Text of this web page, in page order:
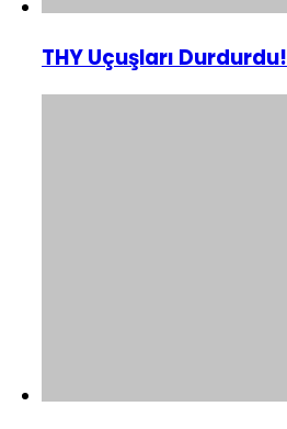
THY Uçuşları Durdurdu!